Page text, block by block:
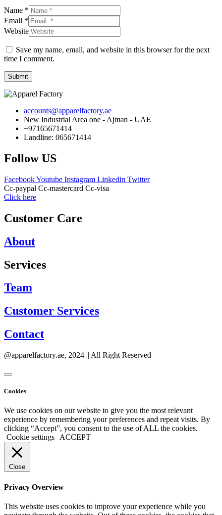
Name *
Email *
Website
Save my name, email, and website in this browser for the next
time I comment.
Submit
accounts@apparelfactory.ae
New Industrial Area one - Ajman - UAE
+97165671414
Landline: 065671414
Follow US
FacebookYoutube Instagram Linkedin Twitter
Cc-paypal Cc-mastercard Cc-visa
Click here
Customer Care
About
Services
Team
Customer Services
Contact
@apparelfactory.ae, 2024 || All Right Reserved
Cookies
We use cookies on our website to give you the most relevant
experience by remembering your preferences and repeat visits. By
clicking “Accept”, you consent to the use of ALL the cookies.
Cookie settings ACCEPT
Close
Privacy Overview
This website uses cookies to improve your experience while you